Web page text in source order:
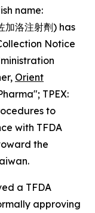
name:
洛注射劑) has
Notice
Orient
TPEX:
to
with TFDA
the
a TFDA
approving